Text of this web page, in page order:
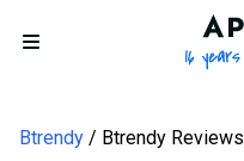
Open menu
Btrendy Btrendy Reviews